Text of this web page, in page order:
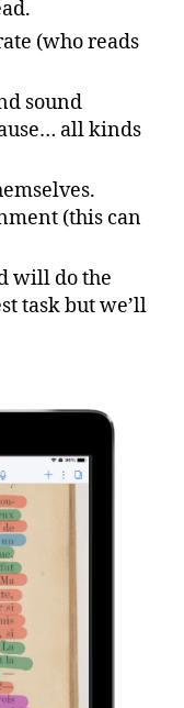
(who reads
sound
all kinds
(this can
will do the
task but we’ll